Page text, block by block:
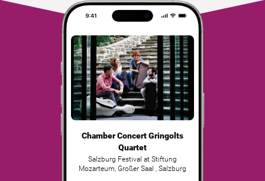
Chamber Concert Gringolts
Quartet
Salzburg Festival at Stiftung
Mozarteum, Großer Saal
Salzburg